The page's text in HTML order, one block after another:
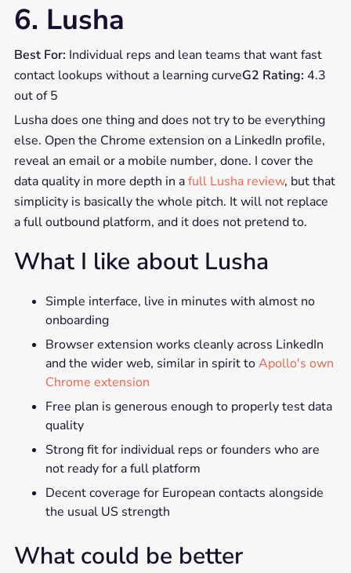
6. Lusha
Best For: Individual reps and lean teams that want fast
contact lookups without a learning curveG2 Rating: 4.3
out of 5
Lusha does one thing and does not try to be everything
else. Open the Chrome extension on a LinkedIn profile,
reveal an email or a mobile number, done. I cover the
data quality in more depth in afull Lusha review, but that
simplicity is basically the whole pitch. It will not replace
a full outbound platform, and it does not pretend to.
What I like about Lusha
Simple interface, live in minutes with almost no
onboarding
Browser extension works cleanly across LinkedIn
and the wider web, similar in spirit toApollo's own
Chrome extension
Free plan is generous enough to properly test data
quality
Strong fit for individual reps or founders who are
not ready for a full platform
Decent coverage for European contacts alongside
the usual US strength
What could be better